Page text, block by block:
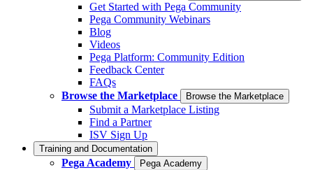
Get Started with Pega Community
Pega Community Webinars
Blog
Videos
Pega Platform: Community Edition
Feedback Center
FAQs
Browse the Marketplace
Browse the Marketplace
Submit a Marketplace Listing
Find a Partner
ISV Sign Up
Training and Documentation
Pega Academy Pega Academy